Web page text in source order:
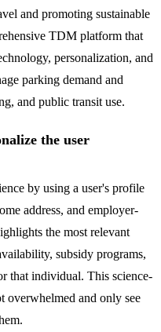
and promoting sustainable
TDM platform that
personalization, and
parking demand and
and public transit use.
the user
by using a user's profile
address, and employer-
the most relevant
subsidy programs,
that individual. This science-
overwhelmed and only see